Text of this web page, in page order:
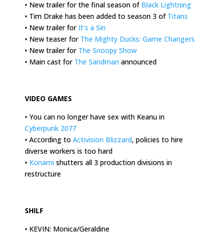
• New trailer for the final season of Black Lightning
• Tim Drake has been added to season 3 of Titans
• New trailer for It’s a Sin
• New teaser for The Mighty Ducks: Game Changers
• New trailer for The Snoopy Show
• Main cast for The Sandman announced
VIDEO GAMES
• You can no longer have sex with Keanu in
Cyberpunk 2077
• According to Activision Blizzard, policies to hire
diverse workers is too hard
• Konami shutters all 3 production divisions in
restructure
SHILF
• KEVIN: Monica/Geraldine